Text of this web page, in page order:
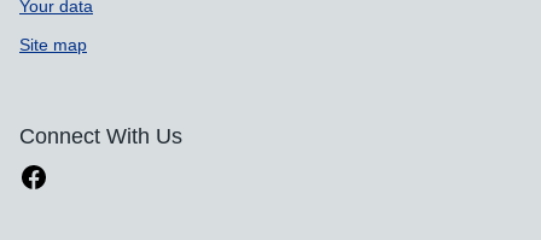
Your data
Site map
Connect With Us